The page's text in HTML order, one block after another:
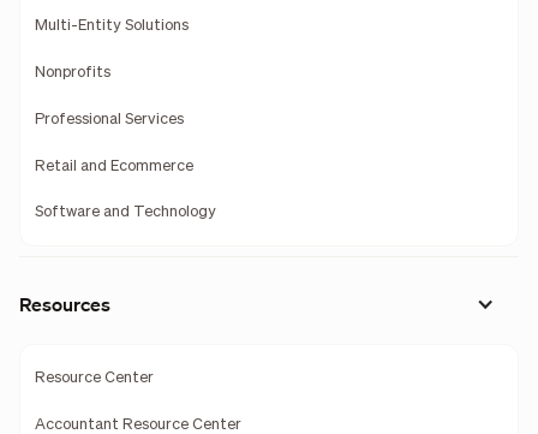
Multi-Entity Solutions
Nonprofits
Professional Services
Retail and Ecommerce
Software and Technology
Resources
Resource Center
Accountant Resource Center